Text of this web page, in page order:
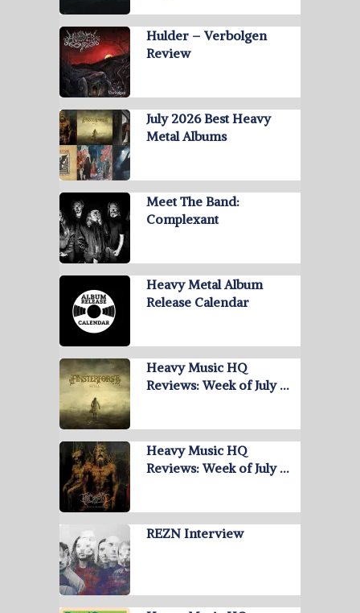
Hulder – Verbolgen
Review
July 2026 Best Heavy
Metal Albums
Meet The Band:
Complexant
Heavy Metal Album
Release Calendar
Heavy Music HQ
Reviews: Week of July …
Heavy Music HQ
Reviews: Week of July …
REZN Interview